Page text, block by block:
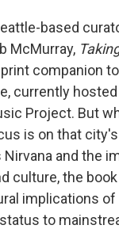
based
McMurray,
companion
currently
Project. But
is on that
and the
culture, the
implications
to